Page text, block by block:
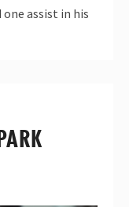
assist in his